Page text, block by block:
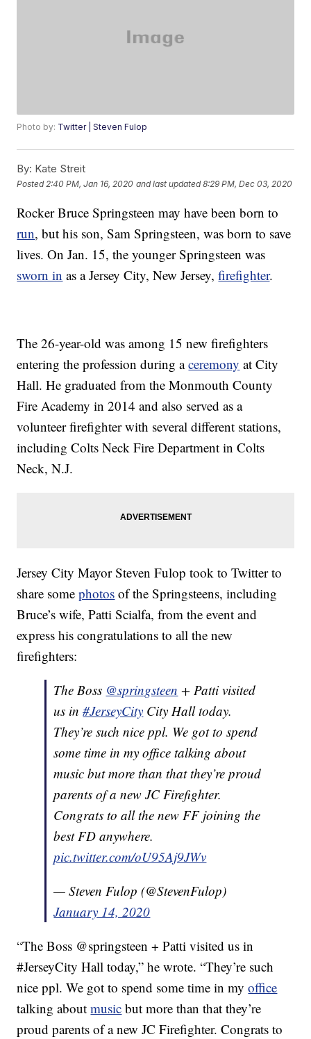
Photo by: Twitter | Steven Fulop
By: Kate Streit
Posted 2:40 PM, Jan 16, 2020 and last updated 8:29 PM, Dec 03, 2020
Rocker Bruce Springsteen may have been born to
run, but his son, Sam Springsteen, was born to save
lives. On Jan. 15, the younger Springsteen was
sworn in as a Jersey City, New Jersey,firefighter.
The 26-year-old was among 15 new firefighters
entering the profession during aceremony at City
Hall. He graduated from the Monmouth County
Fire Academy in 2014 and also served as a
volunteer firefighter with several different stations,
including Colts Neck Fire Department in Colts
Neck, N.J.
Jersey City Mayor Steven Fulop took to Twitter to
share somephotos of the Springsteens, including
Bruce’s wife, Patti Scialfa, from the event and
express his congratulations to all the new
firefighters:
The Boss @springsteen + Patti visited
us in#JerseyCity City Hall today.
They’re such nice ppl. We got to spend
some time in my office talking about
music but more than that they’re proud
parents of a new JC Firefighter.
Congrats to all the new FF joining the
best FD anywhere.
pic.twitter.com/oU95Aj9JWv
— Steven Fulop (@StevenFulop)
January 14, 2020
“The Boss @springsteen + Patti visited us in
#JerseyCity Hall today,” he wrote. “They’re such
nice ppl. We got to spend some time in myoffice
talking aboutmusic but more than that they’re
proud parents of a new JC Firefighter. Congrats to